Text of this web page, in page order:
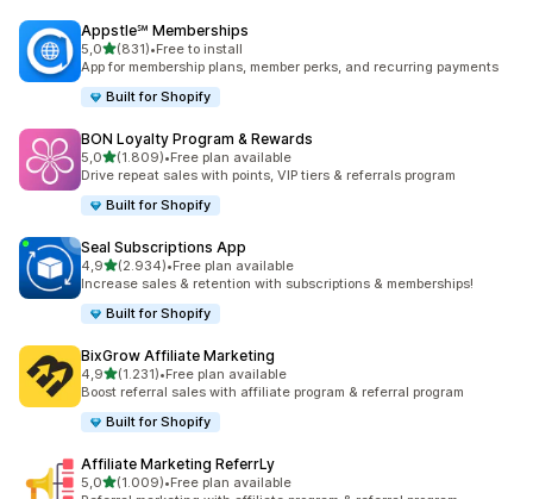
Appstle℠ Memberships
5,0stelle su 5
(831)
831 recensioni totali
•Free to install
App for membership plans, member perks, and recurring payments
Built for Shopify
BON Loyalty Program & Rewards
5,0stelle su 5
(1.809)
1809 recensioni totali
•Free plan available
Drive repeat sales with points, VIP tiers & referrals program
Built for Shopify
Seal Subscriptions App
4,9stelle su 5
(2.934)
2934 recensioni totali
•Free plan available
Increase sales & retention with subscriptions & memberships!
Built for Shopify
BixGrow Affiliate Marketing
4,9stelle su 5
(1.231)
1231 recensioni totali
•Free plan available
Boost referral sales with affiliate program & referral program
Built for Shopify
Affiliate Marketing ReferrLy
5,0stelle su 5
(1.009)
1009 recensioni totali
•Free plan available